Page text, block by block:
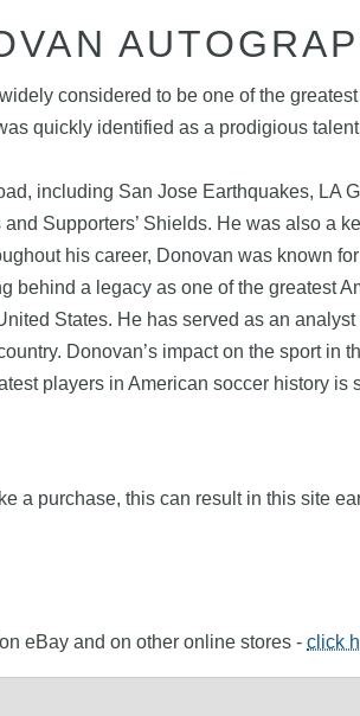
considered to be one of the
quickly identified as a prodigious
including San Jose Earthquakes, LA
Supporters’ Shields. He was also a
his career, Donovan was known
a legacy as one of the greatest
States. He has served as an
Donovan’s impact on the sport in
players in American soccer history
a purchase, this can result in this site
eBay and on other online stores - click